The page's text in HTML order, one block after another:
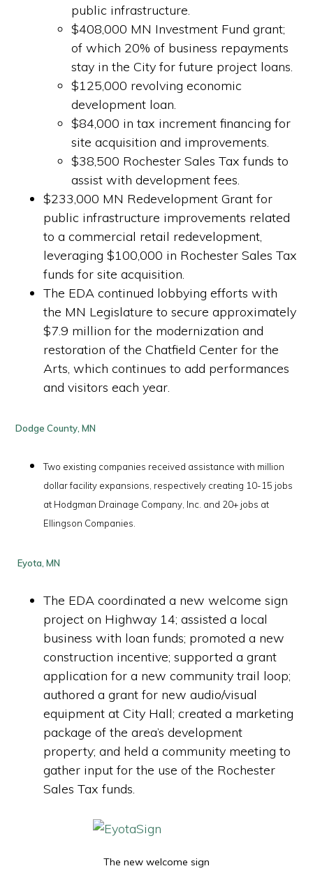
public infrastructure.
$408,000 MN Investment Fund grant;
of which 20% of business repayments
stay in the City for future project loans.
$125,000 revolving economic
development loan.
$84,000 in tax increment financing for
site acquisition and improvements.
$38,500 Rochester Sales Tax funds to
assist with development fees.
$233,000 MN Redevelopment Grant for
public infrastructure improvements related
to a commercial retail redevelopment,
leveraging $100,000 in Rochester Sales Tax
funds for site acquisition.
The EDA continued lobbying efforts with
the MN Legislature to secure approximately
$7.9 million for the modernization and
restoration of the Chatfield Center for the
Arts, which continues to add performances
and visitors each year.
Dodge County, MN
Two existing companies received assistance with million
dollar facility expansions, respectively creating 10-15 jobs
at Hodgman Drainage Company, Inc. and 20+ jobs at
Ellingson Companies
Eyota, MN
The EDA coordinated a new welcome sign
project on Highway 14; assisted a local
business with loan funds; promoted a new
construction incentive; supported a grant
application for a new community trail loop;
authored a grant for new audio/visual
equipment at City Hall; created a marketing
package of the area’s development
property; and held a community meeting to
gather input for the use of the Rochester
Sales Tax funds.
The new welcome sign